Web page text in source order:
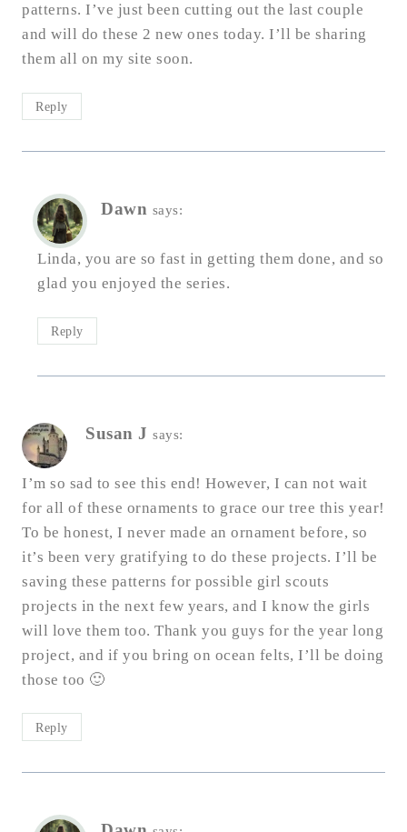
patterns. I’ve just been cutting out the last couple
and will do these 2 new ones today. I’ll be sharing
them all on my site soon.
Reply
Dawn says:
Linda, you are so fast in getting them done, and so
glad you enjoyed the series.
Reply
Susan J says:
I’m so sad to see this end! However, I can not wait
for all of these ornaments to grace our tree this year!
To be honest, I never made an ornament before, so
it’s been very gratifying to do these projects. I’ll be
saving these patterns for possible girl scouts
projects in the next few years, and I know the girls
will love them too. Thank you guys for the year long
project, and if you bring on ocean felts, I’ll be doing
those too 🙂
Reply